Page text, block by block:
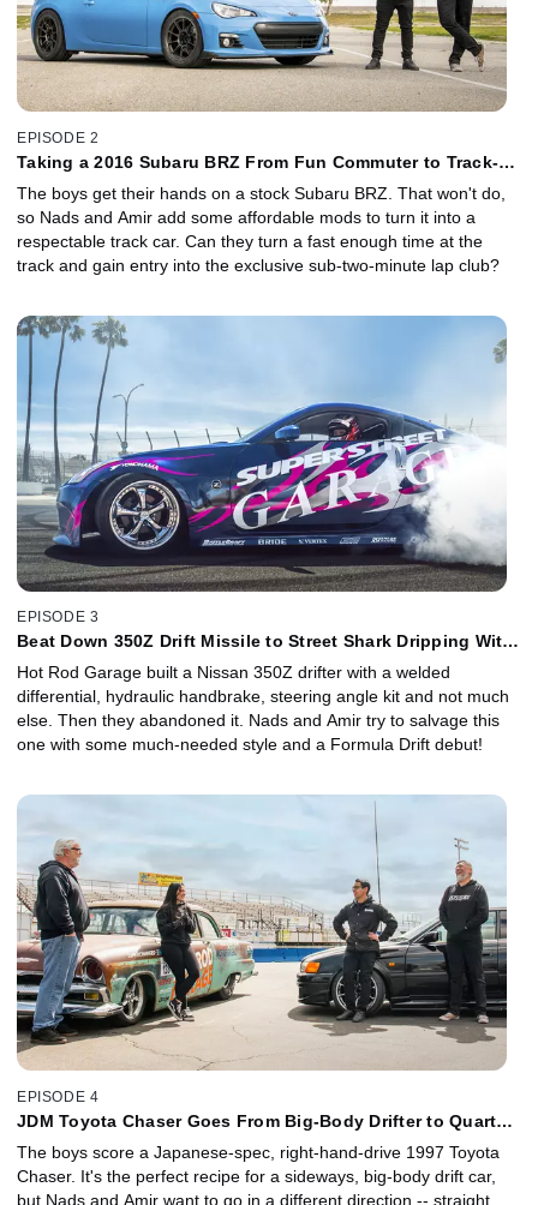
EPISODE 2
Taking a 2016 Subaru BRZ From Fun Commuter to Track-
The boys get their hands on a stock Subaru BRZ. That won't do,
so Nads and Amir add some affordable mods to turn it into a
respectable track car. Can they turn a fast enough time at the
track and gain entry into the exclusive sub-two-minute lap club?
EPISODE 3
Beat Down 350Z Drift Missile to Street Shark Dripping With
Hot Rod Garage built a Nissan 350Z drifter with a welded
differential, hydraulic handbrake, steering angle kit and not much
else. Then they abandoned it. Nads and Amir try to salvage this
one with some much-needed style and a Formula Drift debut!
EPISODE 4
JDM Toyota Chaser Goes From Big-Body Drifter to Quarter-
The boys score a Japanese-spec, right-hand-drive 1997 Toyota
Chaser. It's the perfect recipe for a sideways, big-body drift car,
but Nads and Amir want to go in a different direction -- straight